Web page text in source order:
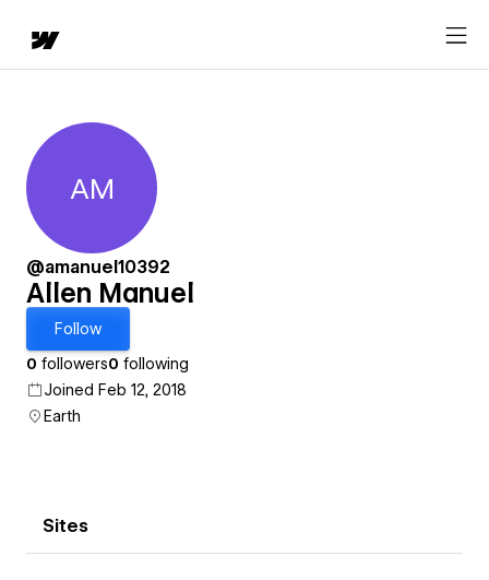
Allen Manuel
AM
@amanuel10392
Allen Manuel
Follow
0 followers0 following
Joined Feb 12, 2018
Earth
Sites